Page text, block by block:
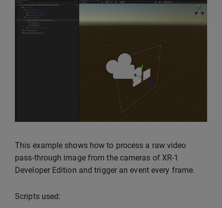
This example shows how to process a raw video
pass-through image from the cameras of XR-1
Developer Edition and trigger an event every frame.
Scripts used: